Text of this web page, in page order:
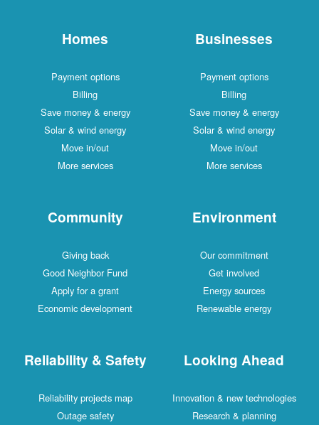
Homes
Payment options
Billing
Save money & energy
Solar & wind energy
Move in/out
More services
Businesses
Payment options
Billing
Save money & energy
Solar & wind energy
Move in/out
More services
Community
Giving back
Good Neighbor Fund
Apply for a grant
Economic development
Environment
Our commitment
Get involved
Energy sources
Renewable energy
Reliability & Safety
Reliability projects map
Outage safety
Looking Ahead
Innovation & new technologies
Research & planning